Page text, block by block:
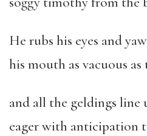
He rubs his eyes and
his mouth as vacuous as
and all the geldings line
eager with anticipation